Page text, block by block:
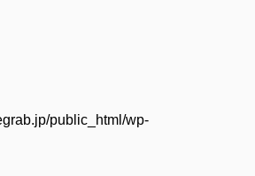
public_html/wp-